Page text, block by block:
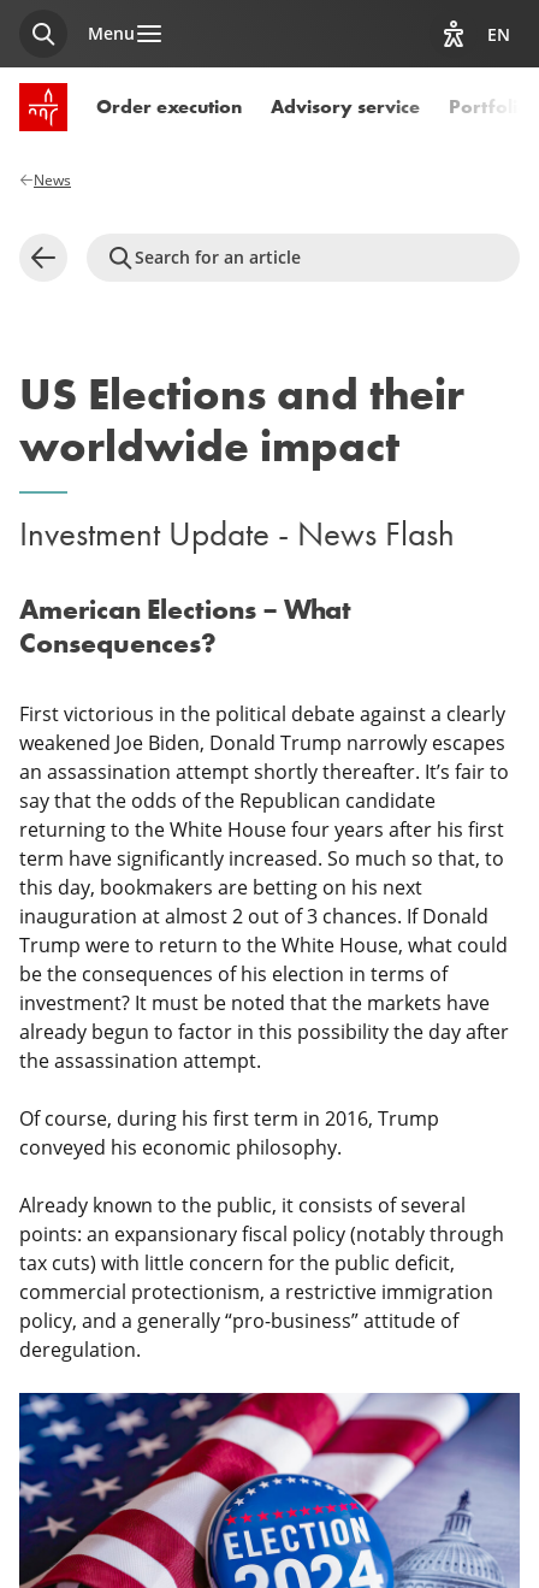
SearchMenu ViewEN
SPUERKEESS home
Order execution Advisory service Portfolio
News
Back Search for an article
US Elections and their
worldwide impact
Investment Update - News Flash
American Elections – What
Consequences?
First victorious in the political debate against a clearly
weakened Joe Biden, Donald Trump narrowly escapes
an assassination attempt shortly thereafter. It’s fair to
say that the odds of the Republican candidate
returning to the White House four years after his first
term have significantly increased. So much so that, to
this day, bookmakers are betting on his next
inauguration at almost 2 out of 3 chances. If Donald
Trump were to return to the White House, what could
be the consequences of his election in terms of
investment? It must be noted that the markets have
already begun to factor in this possibility the day after
the assassination attempt.
Of course, during his first term in 2016, Trump
conveyed his economic philosophy.
Already known to the public, it consists of several
points: an expansionary fiscal policy (notably through
tax cuts) with little concern for the public deficit,
commercial protectionism, a restrictive immigration
policy, and a generally “pro-business” attitude of
deregulation.